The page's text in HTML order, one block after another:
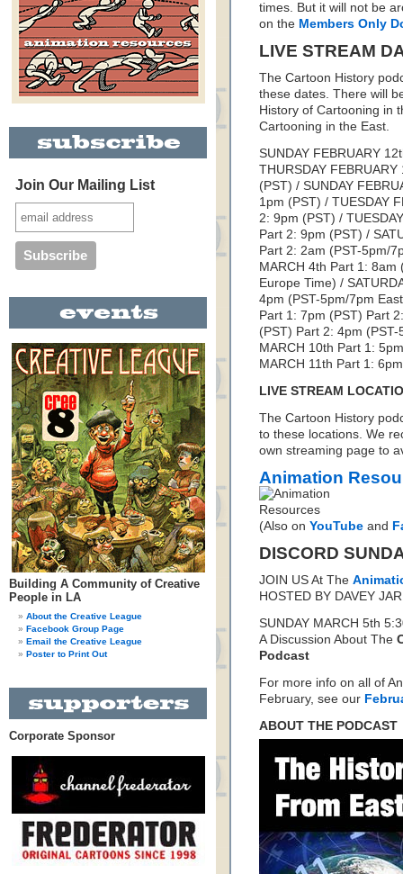
Join Our Mailing List
Building A Community of Creative
People in LA
About the Creative League
Facebook Group Page
Email the Creative League
Poster to Print Out
Corporate Sponsor
times. But it will not be
on the Members Only
LIVE STREAM
The Cartoon History
these dates. There will
History of Cartooning in
Cartooning in the East.
SUNDAY FEBRUARY
THURSDAY
(PST) / SUNDAY
1pm (PST) / TUESDAY
2: 9pm (PST) /
Part 2: 9pm (PST) /
Part 2: 2am (PST-5pm/
MARCH 4th Part 1:
Europe Time) /
4pm (PST-5pm/7pm
Part 1: 7pm (PST) Part
(PST) Part 2: 4pm
MARCH 10th Part 1:
MARCH 11th Part 1:
LIVE STREAM
The Cartoon History
to these locations. We
own streaming page to
Animation
(Also on YouTube and
DISCORD
JOIN US At The
HOSTED BY DAVEY
SUNDAY MARCH 5th
A Discussion About The
Podcast
For more info on all of
February, see our
ABOUT THE PODCAST